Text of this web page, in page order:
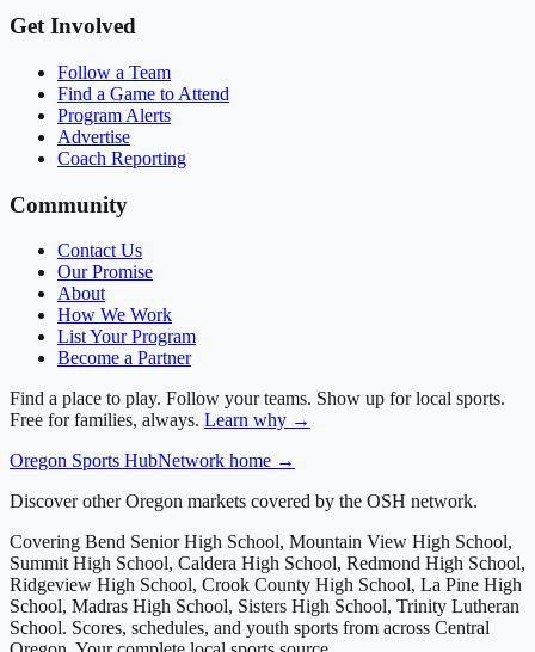
Get Involved
Follow a Team
Find a Game to Attend
Program Alerts
Advertise
Coach Reporting
Community
Contact Us
Our Promise
About
How We Work
List Your Program
Become a Partner
Find a place to play. Follow your teams. Show up for local sports.
Free for families, always. Learn why →
Oregon Sports HubNetwork home →
Discover other Oregon markets covered by the OSH network.
Covering Bend Senior High School, Mountain View High School,
Summit High School, Caldera High School, Redmond High School,
Ridgeview High School, Crook County High School, La Pine High
School, Madras High School, Sisters High School, Trinity Lutheran
School. Scores, schedules, and youth sports from across Central